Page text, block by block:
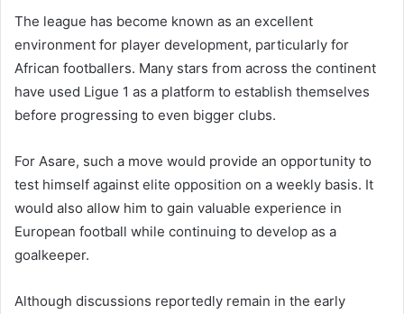
The league has become known as an excellent
environment for player development, particularly for
African footballers. Many stars from across the continent
have used Ligue 1 as a platform to establish themselves
before progressing to even bigger clubs.
For Asare, such a move would provide an opportunity to
test himself against elite opposition on a weekly basis. It
would also allow him to gain valuable experience in
European football while continuing to develop as a
goalkeeper.
Although discussions reportedly remain in the early